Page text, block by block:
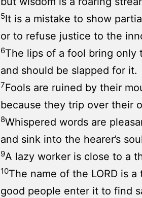
5It is a mistake to show
or to refuse justice to the
6The lips of a fool bring only
and should be slapped for it.
7Fools are ruined by their
because they trip over their
8Whispered words are
and sink into the hearer’s
9A lazy worker is close to a
10The name of the LORD is
good people enter it to find